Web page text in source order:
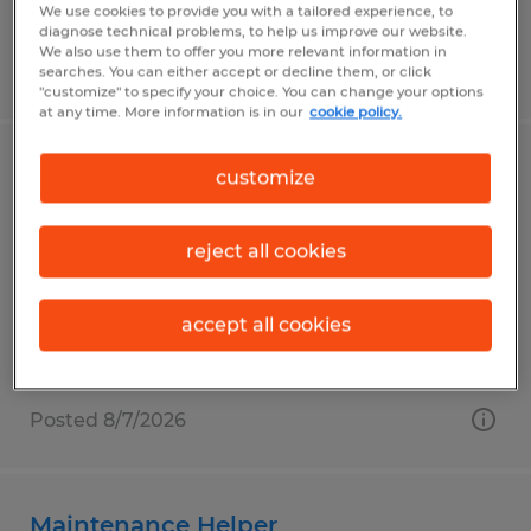
Posted 8/7/2026
Battery Builder/ Electronics Assembly
Elkhart, Indiana
Temp to Perm
$19.00 per hour
Posted 8/7/2026
Maintenance Helper
We use cookies to provide you with a tailored experience, to
diagnose technical problems, to help us improve our website.
We also use them to offer you more relevant information in
searches. You can either accept or decline them, or click
"customize" to specify your choice. You can change your options
at any time. More information is in our cookie policy.
customize
reject all cookies
accept all cookies